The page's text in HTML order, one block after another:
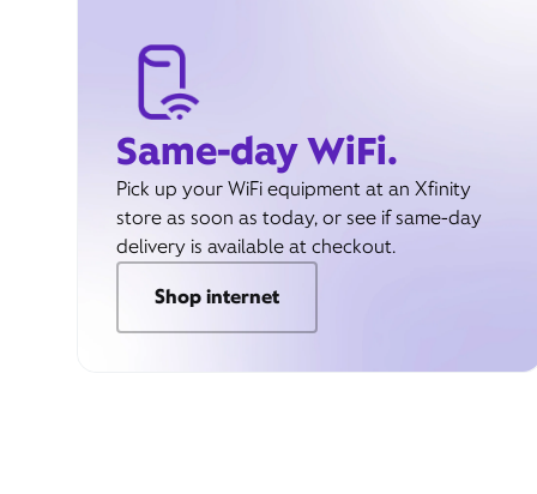
Same-day WiFi.
Pick up your WiFi equipment at an Xfinity
store as soon as today, or see if same-day
delivery is available at checkout.
Shop internet